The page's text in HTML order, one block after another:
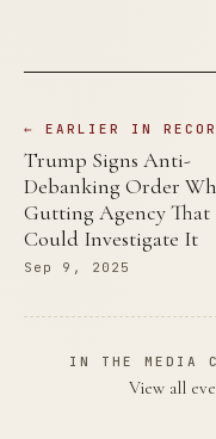
← EARLIER IN
Trump Signs Anti-
Debanking Order
Gutting Agency That
Could Investigate It
Sep 9, 2025
IN THE MEDIA
View all